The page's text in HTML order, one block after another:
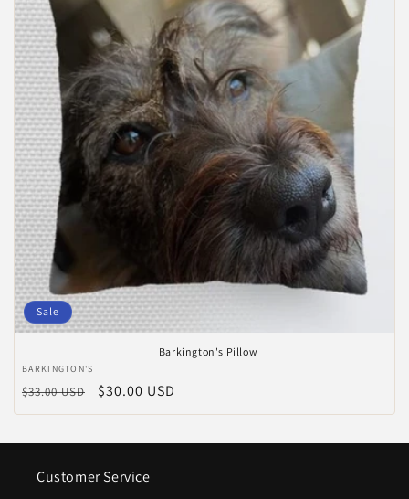
Sale
Barkington's Pillow
Vendor:
BARKINGTON'S
Regular
price
$33.00 USD
Sale
price
$30.00 USD
Customer Service